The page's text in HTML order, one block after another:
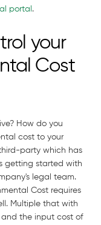
portal .
your
Cost
How do you
cost to your
party which has
getting started with
legal team.
Cost requires
Multiple that with
and the input cost of